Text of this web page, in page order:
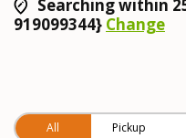
Searching within
919099344} Change
All Pickup